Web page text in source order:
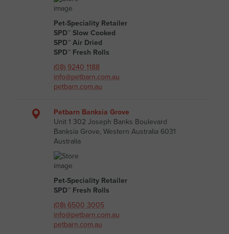
Pet-Speciality Retailer
SPD™ Slow Cooked
SPD™ Air Dried
SPD™ Fresh Rolls
(08) 9240 1188
info@petbarn.com.au
petbarn.com.au
Petbarn Banksia Grove
Unit 1 302 Joseph Banks Boulevard
Banksia Grove, Western Australia 6031
Australia
Pet-Speciality Retailer
SPD™ Fresh Rolls
(08) 6500 3005
info@petbarn.com.au
petbarn.com.au